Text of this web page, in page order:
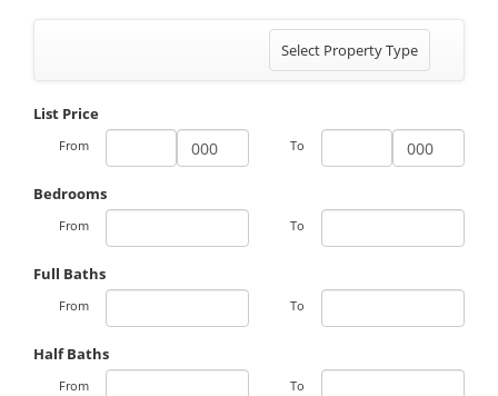
Toggle
navigation
Select Property Type
List Price
From To
Bedrooms
From To
Full Baths
From To
Half Baths
From To